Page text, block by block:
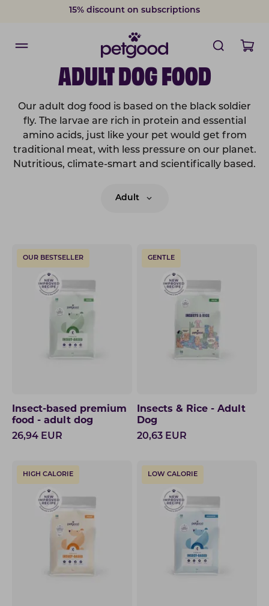
15% discount on subscriptions
ADULT DOG FOOD
Our adult dog food is based on the black soldier
fly. The larvae are rich in protein and essential
amino acids, just like your pet would get from
traditional meat, with less pressure on our planet.
Nutritious, climate-smart and scientifically based.
Adult
OUR BESTSELLER
Insect-based premium
food - adult dog
26,94 EUR
GENTLE
Insects & Rice - Adult
Dog
20,63 EUR
HIGH CALORIE LOW CALORIE